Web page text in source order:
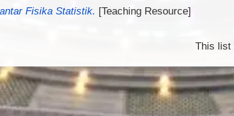
Fisika Statistik. [Teaching Resource]
This list